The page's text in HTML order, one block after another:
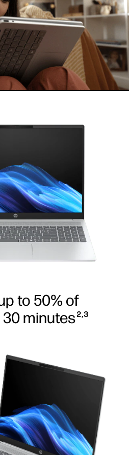
to 50% of
minutes2,3